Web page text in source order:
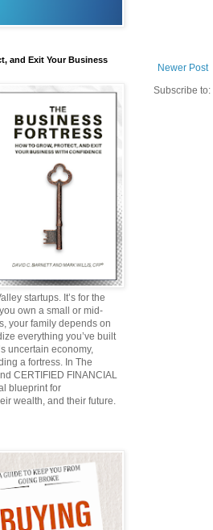
Newer Post
Subscribe to:
and Exit Your Business
startups. It’s for the
own a small or mid-
your family depends on
everything you’ve built
uncertain economy,
a fortress. In The
CERTIFIED FINANCIAL
blueprint for
wealth, and their future.